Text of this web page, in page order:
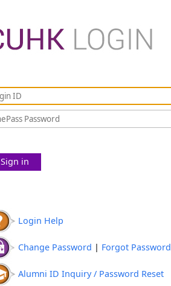
Sign in
Login Help
Change Password | Forgot Password
Alumni ID Inquiry / Password Reset